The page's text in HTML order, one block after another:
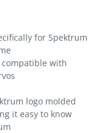
for Spektrum
with
logo molded
it easy to know